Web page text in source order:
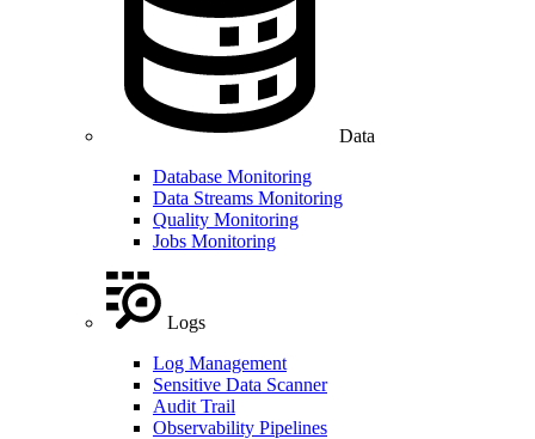
Data
Database Monitoring
Data Streams Monitoring
Quality Monitoring
Jobs Monitoring
Logs
Log Management
Sensitive Data Scanner
Audit Trail
Observability Pipelines